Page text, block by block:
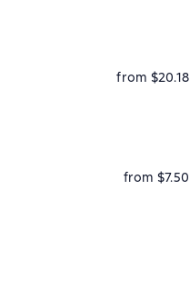
from $20.18
from $7.50